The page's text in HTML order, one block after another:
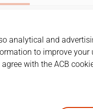
analytical and
to improve your
with the ACB